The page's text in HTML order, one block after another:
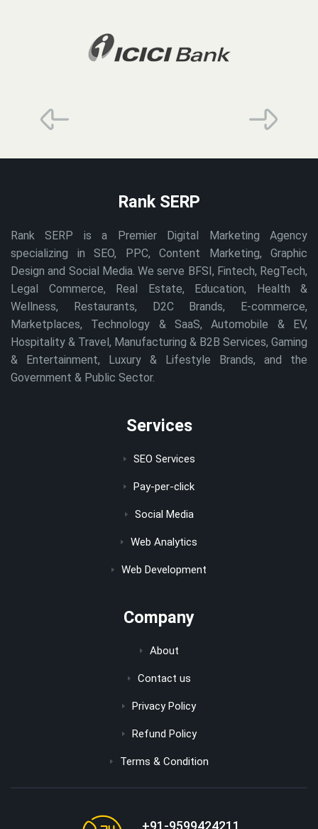
Rank SERP
Rank SERP is a Premier Digital Marketing Agency
specializing in SEO, PPC, Content Marketing, Graphic
Design and Social Media. We serve BFSI, Fintech, RegTech,
Legal Commerce, Real Estate, Education, Health &
Wellness, Restaurants, D2C Brands, E-commerce,
Marketplaces, Technology & SaaS, Automobile & EV,
Hospitality & Travel, Manufacturing & B2B Services, Gaming
& Entertainment, Luxury & Lifestyle Brands, and the
Government & Public Sector.
Services
SEO Services
Pay-per-click
Social Media
Web Analytics
Web Development
Company
About
Contact us
Privacy Policy
Refund Policy
Terms & Condition
+91-9599424211